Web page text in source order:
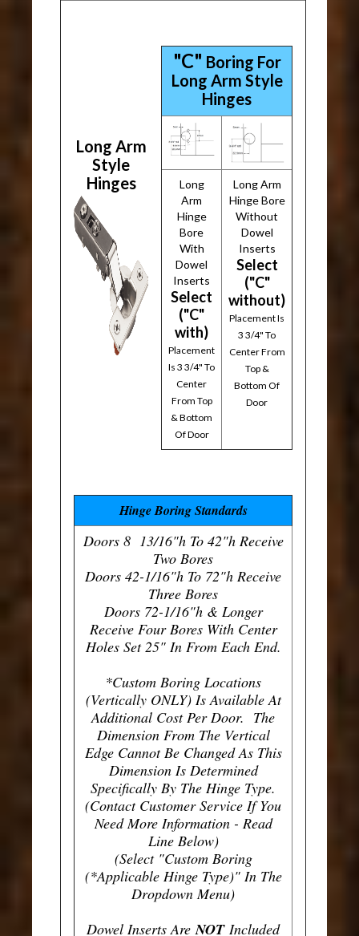
Long Arm
Style
Hinges
"C" Boring For
Long Arm Style
Hinges
Long
Arm
Hinge
Bore
With
Dowel
Inserts
Select
("C"
with)
Placement
Is 3 3/4" To
Center
From Top
& Bottom
Of Door
Long Arm
Hinge Bore
Without
Dowel
Inserts
Select
("C"
without)
Placement Is
3 3/4" To
Center From
Top &
Bottom Of
Door
Hinge Boring Standards
Doors 8 13/16"h To 42"h Receive
Two Bores
Doors 42-1/16"h To 72"h Receive
Three Bores
Doors 72-1/16"h & Longer
Receive Four Bores With Center
Holes Set 25" In From Each End.
*Custom Boring Locations
(Vertically ONLY) Is Available At
Additional Cost Per Door. The
Dimension From The Vertical
Edge Cannot Be Changed As This
Dimension Is Determined
Specifically By The Hinge Type.
(Contact Customer Service If You
Need More Information - Read
Line Below)
(Select "Custom Boring
(*Applicable Hinge Type)" In The
Dropdown Menu)
Dowel Inserts AreNOTIncluded